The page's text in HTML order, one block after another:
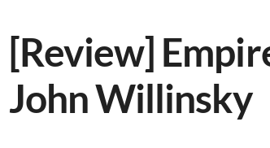
[Review]
John Willinsky